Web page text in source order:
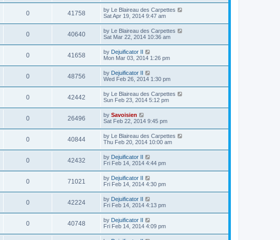
0 41758 by Le Blaireau des Carpettes
Sat Apr 19, 2014 9:47 am
0 40640 by Le Blaireau des Carpettes
Sat Mar 22, 2014 10:36 am
0 41658 by Dejuificator II
Mon Mar 03, 2014 1:26 pm
0 48756 by Dejuificator II
Wed Feb 26, 2014 1:30 pm
0 42442 by Le Blaireau des Carpettes
Sun Feb 23, 2014 5:12 pm
0 26496 by Savoisien
Sat Feb 22, 2014 9:45 pm
0 40844 by Le Blaireau des Carpettes
Thu Feb 20, 2014 10:00 am
0 42432 by Dejuificator II
Fri Feb 14, 2014 4:44 pm
0 71021 by Dejuificator II
Fri Feb 14, 2014 4:30 pm
0 42224 by Dejuificator II
Fri Feb 14, 2014 4:13 pm
0 40748 by Dejuificator II
Fri Feb 14, 2014 4:09 pm